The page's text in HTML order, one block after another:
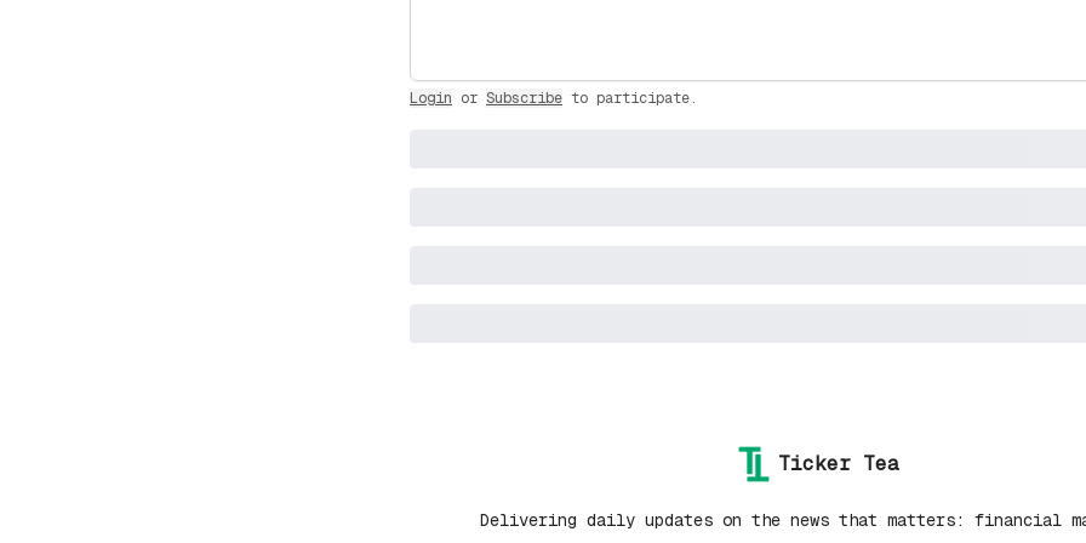
Login or Subscribe to participate.
Ticker Tea
Delivering daily updates on the news that matters: financial